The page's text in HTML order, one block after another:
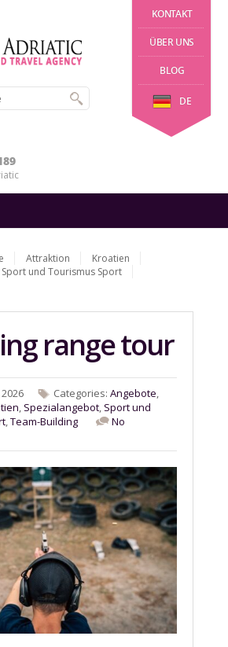
KONTAKT
ÜBER UNS
BLOG
DE
Attraktion
Kroatien
Sport und Tourismus Sport
range tour
Categories: Angebote,
, Spezialangebot, Sport und
,Team-Building
No